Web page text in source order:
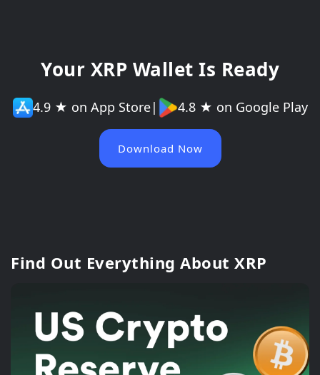
Your XRP Wallet Is Ready
4.9 ★ on App Store| 4.8 ★ on Google Play
Download Now
Find Out Everything About XRP